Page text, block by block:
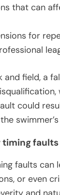
that can
for
and field, a
could
timing faults
faults can
or even